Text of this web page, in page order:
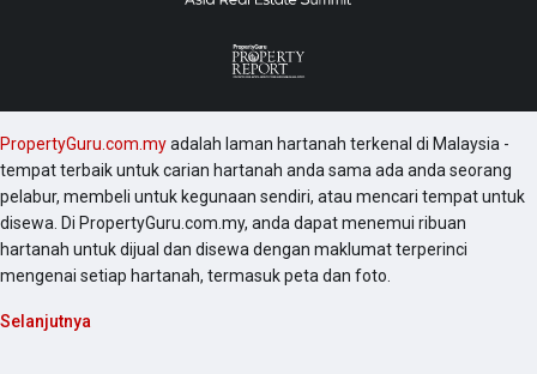
PropertyGuru.com.myadalah laman hartanah terkenal di Malaysia -
tempat terbaik untuk carian hartanah anda sama ada anda seorang
pelabur, membeli untuk kegunaan sendiri, atau mencari tempat untuk
disewa. Di PropertyGuru.com.my, anda dapat menemui ribuan
hartanah untuk dijual dan disewa dengan maklumat terperinci
mengenai setiap hartanah, termasuk peta dan foto.
Selanjutnya